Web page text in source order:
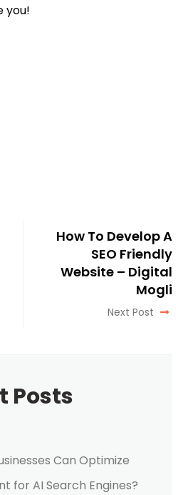
you!
How To Develop A
SEO Friendly
Website – Digital
Mogli
Next Post
Posts
Can Optimize
for AI Search Engines?